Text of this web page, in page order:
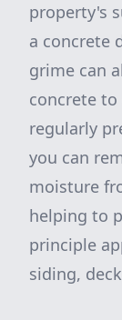
property's
a concrete
grime can
concrete
regularly
you can
moisture
helping to
principle
siding,